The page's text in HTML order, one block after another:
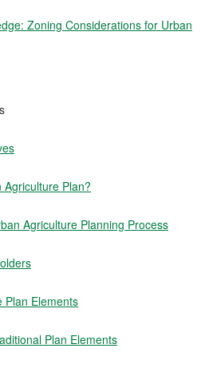
Zoning Considerations for Urban
Plan?
Agriculture Planning Process
Plan Elements
Plan Elements